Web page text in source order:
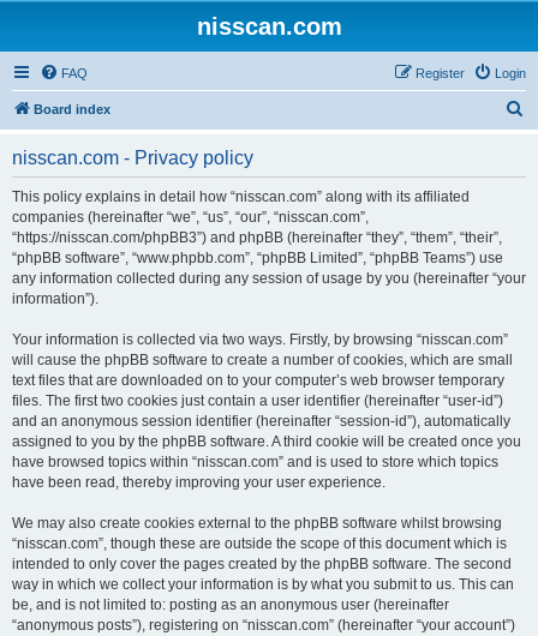
nisscan.com
FAQ Login
Register
Board index
nisscan.com - Privacy policy
This policy explains in detail how “nisscan.com” along with its affiliated
companies (hereinafter “we”, “us”, “our”, “nisscan.com”,
“https://nisscan.com/phpBB3”) and phpBB (hereinafter “they”, “them”, “their”,
“phpBB software”, “www.phpbb.com”, “phpBB Limited”, “phpBB Teams”) use
any information collected during any session of usage by you (hereinafter “your
information”).
Your information is collected via two ways. Firstly, by browsing “nisscan.com”
will cause the phpBB software to create a number of cookies, which are small
text files that are downloaded on to your computer’s web browser temporary
files. The first two cookies just contain a user identifier (hereinafter “user-id”)
and an anonymous session identifier (hereinafter “session-id”), automatically
assigned to you by the phpBB software. A third cookie will be created once you
have browsed topics within “nisscan.com” and is used to store which topics
have been read, thereby improving your user experience.
We may also create cookies external to the phpBB software whilst browsing
“nisscan.com”, though these are outside the scope of this document which is
intended to only cover the pages created by the phpBB software. The second
way in which we collect your information is by what you submit to us. This can
be, and is not limited to: posting as an anonymous user (hereinafter
“anonymous posts”), registering on “nisscan.com” (hereinafter “your account”)